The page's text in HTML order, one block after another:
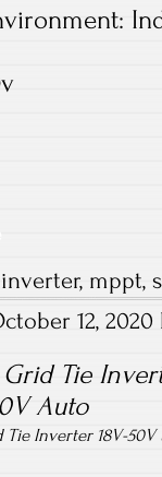
inverter, mppt,
12,
Tie
Auto
Tie Inverter 18V-